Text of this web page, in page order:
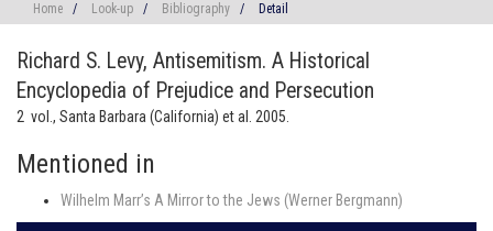
Home / Look-up / Bibliography / Detail
Richard S. Levy, Antisemitism. A Historical
Encyclopedia of Prejudice and Persecution
2 vol., Santa Barbara (California) et al. 2005.
Mentioned in
Wilhelm Marr’s A Mirror to the Jews (Werner Bergmann)